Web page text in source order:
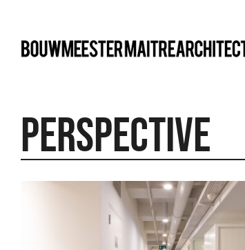
perspective